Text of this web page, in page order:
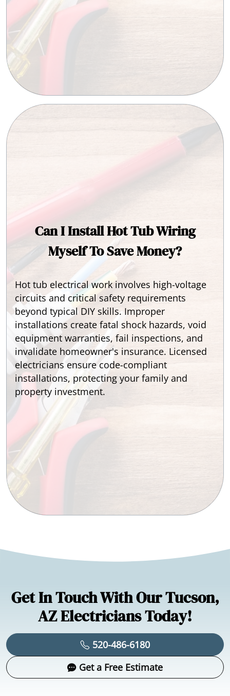
Can I Install Hot Tub Wiring
Myself To Save Money?
Hot tub electrical work involves high-voltage
circuits and critical safety requirements
beyond typical DIY skills. Improper
installations create fatal shock hazards, void
equipment warranties, fail inspections, and
invalidate homeowner's insurance. Licensed
electricians ensure code-compliant
installations, protecting your family and
property investment.
Get In Touch With Our Tucson,
AZ Electricians Today!
520-486-6180
Get a Free Estimate